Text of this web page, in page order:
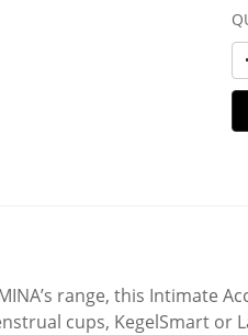
range, this Intimate
cups, KegelSmart or